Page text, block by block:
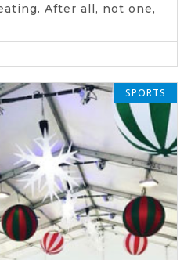
After all, not one,
SPORTS